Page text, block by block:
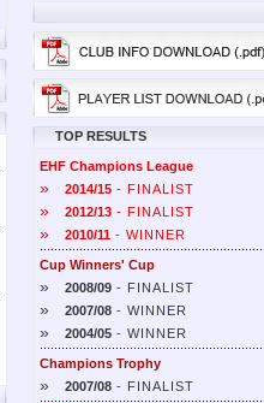
TOP RESULTS
EHF Champions League
» 2014/15 - FINALIST
» 2012/13 - FINALIST
» 2010/11 - WINNER
Cup Winners' Cup
» 2008/09 - FINALIST
» 2007/08 - WINNER
» 2004/05 - WINNER
Champions Trophy
» 2007/08 - FINALIST